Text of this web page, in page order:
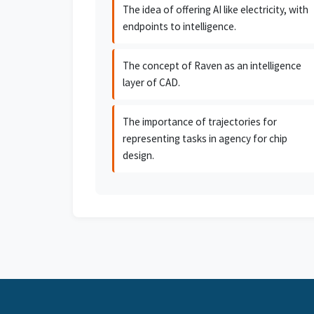
The idea of offering AI like electricity, with
endpoints to intelligence.
The concept of Raven as an intelligence
layer of CAD.
The importance of trajectories for
representing tasks in agency for chip
design.